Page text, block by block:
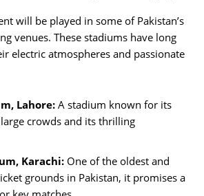
will be played in some of Pakistan’s
venues. These stadiums have long
electric atmospheres and passionate
Lahore: A stadium known for its
crowds and its thrilling
Karachi: One of the oldest and
grounds in Pakistan, it promises a